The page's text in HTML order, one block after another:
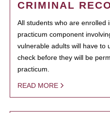
CRIMINAL
All students who are enrolled
practicum component
vulnerable adults will have to
check before they will be
practicum.
READ MORE